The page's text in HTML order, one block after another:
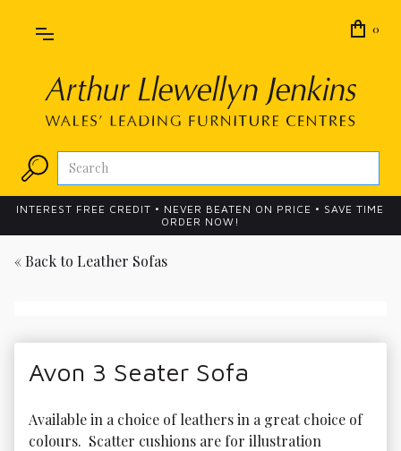
0
INTEREST FREE CREDIT • NEVER BEATEN ON PRICE • SAVE TIME
ORDER NOW!
« Back to Leather Sofas
Avon 3 Seater Sofa
Available in a choice of leathers in a great choice of
colours.  Scatter cushions are for illustration